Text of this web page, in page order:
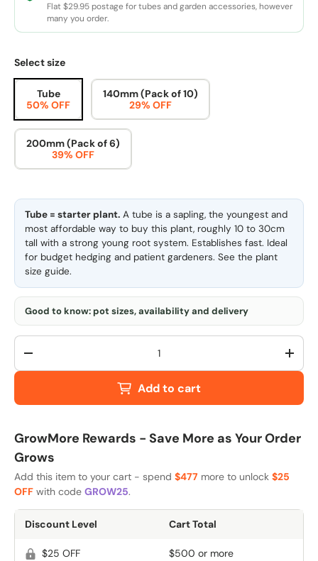
Flat $29.95 postage for tubes and garden accessories, however
many you order.
Select size
Tube
50% OFF
140mm (Pack of 10)
29% OFF
200mm (Pack of 6)
39% OFF
Tube = starter plant. A tube is a sapling, the youngest and
most affordable way to buy this plant, roughly 10 to 30cm
tall with a strong young root system. Establishes fast. Ideal
for budget hedging and patient gardeners. See the plant
size guide.
Good to know: pot sizes, availability and delivery
Qty
-
+
Add to cart
GrowMore Rewards - Save More as Your Order
Grows
Add this item to your cart - spend $477 more to unlock $25
OFF with code GROW25.
Discount Level Cart Total
$25 OFF $500 or more